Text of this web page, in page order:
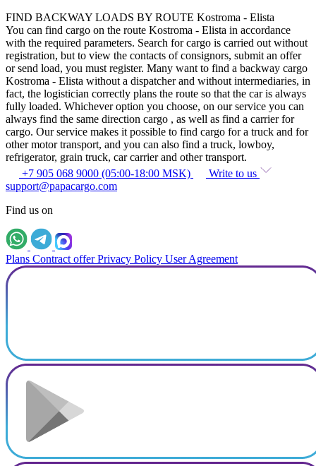
FIND BACKWAY LOADS BY ROUTE Kostroma - Elista
You can find cargo on the route Kostroma - Elista in accordance
with the required parameters. Search for cargo is carried out without
registration, but to view the contacts of consignors, submit an offer
or send load, you must register. Many want to find a backway cargo
Kostroma - Elista without a dispatcher and without intermediaries, in
fact, the logistician correctly plans the route so that the car is always
fully loaded. Whichever option you choose, on our service you can
always find the same direction cargo , as well as find a carrier for
cargo. Our service makes it possible to find cargo for a truck and for
other motor transport, and you can also find a truck, lowboy,
refrigerator, grain truck, car carrier and other transport.
+7 905 068 9000 (05:00-18:00 MSK)
Write to us
support@papacargo.com
Find us on
Plans Contract offer Privacy Policy User Agreement